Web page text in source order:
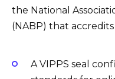
the National
(NABP) that
A VIPPS seal